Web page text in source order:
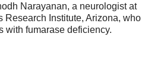
Narayanan, a neurologist at
Research Institute, Arizona, who
with fumarase deficiency.